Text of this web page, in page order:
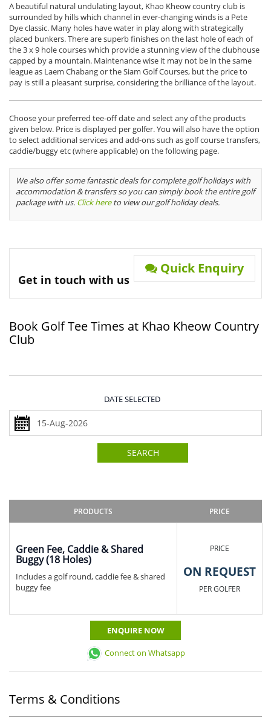
A beautiful natural undulating layout, Khao Kheow country club is
surrounded by hills which channel in ever-changing winds is a Pete
Dye classic. Many holes have water in play along with strategically
placed bunkers. There are superb finishes on the last hole of each of
the 3 x 9 hole courses which provide a stunning view of the clubhouse
capped by a mountain. Maintenance wise it may not be in the same
league as Laem Chabang or the Siam Golf Courses, but the price to
pay is still a pleasant surprise, considering the brilliance of the layout.
Choose your preferred tee-off date and select any of the products
given below. Price is displayed per golfer. You will also have the option
to select additional services and add-ons such as golf course transfers,
caddie/buggy etc (where applicable) on the following page.
We also offer some fantastic deals for complete golf holidays with
accommodation & transfers so you can simply book the entire golf
package with us. Click hereto view our golf holiday deals.
Get in touch with us
Quick Enquiry
Book Golf Tee Times at Khao Kheow Country
Club
DATE SELECTED
SEARCH
PRODUCTS PRICE
Green Fee, Caddie & Shared
Buggy (18 Holes)
Includes a golf round, caddie fee & shared
buggy fee
PRICE
ON REQUEST
PER GOLFER
ENQUIRE NOW
Connect on Whatsapp
Terms & Conditions